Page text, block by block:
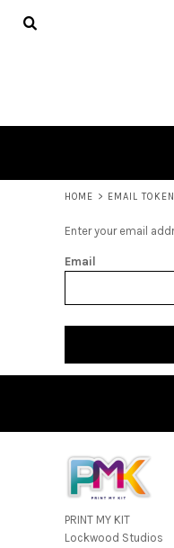
HOME > EMAIL
Enter your email
Email
PRINT MY KIT
Lockwood Studios
HOME
CART: 0 ITEM
ADULTS